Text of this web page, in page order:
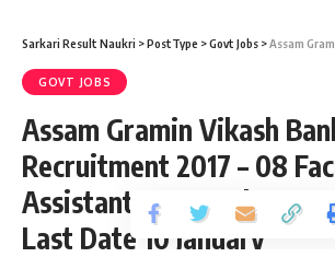
Sarkari Result Naukri >PostType >Govt Jobs >Assam Gramin Vikash Bank – AGVB
GOVT JOBS
Assam Gramin Vikash
Recruitment 2017 – 08
Assistant & Attender
Last Date 10 January